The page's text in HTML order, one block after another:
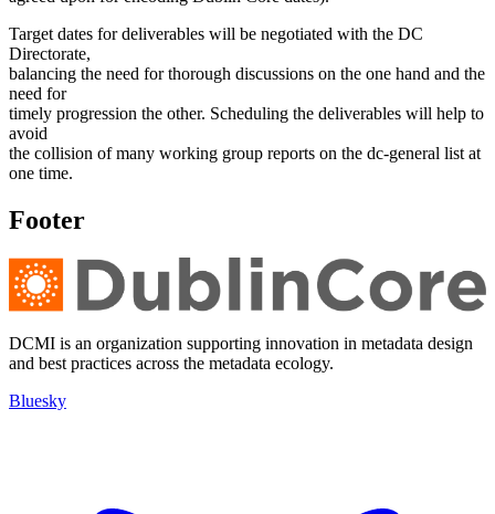
Target dates for deliverables will be negotiated with the DC
Directorate,
balancing the need for thorough discussions on the one hand and the
need for
timely progression the other. Scheduling the deliverables will help to
avoid
the collision of many working group reports on the dc-general list at
one time.
Footer
DCMI is an organization supporting innovation in metadata design
and best practices across the metadata ecology.
Bluesky